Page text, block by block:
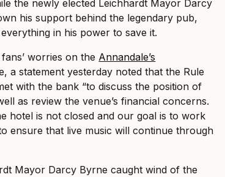
the newly elected Leichhardt Mayor Darcy
his support behind the legendary pub,
everything in his power to save it.
worries on the Annandale’s
a statement yesterday noted that the Rule
with the bank “to discuss the position of
as review the venue’s financial concerns.
hotel is not closed and our goal is to work
ensure that live music will continue through
Mayor Darcy Byrne caught wind of the